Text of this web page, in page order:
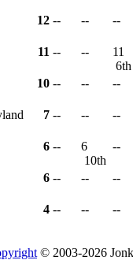
12 -- -- --
11 -- --
11
10 -- -- --
7 -- -- --
6 --
6
10th
--
6 -- -- --
4 -- -- --
© 2003-2026